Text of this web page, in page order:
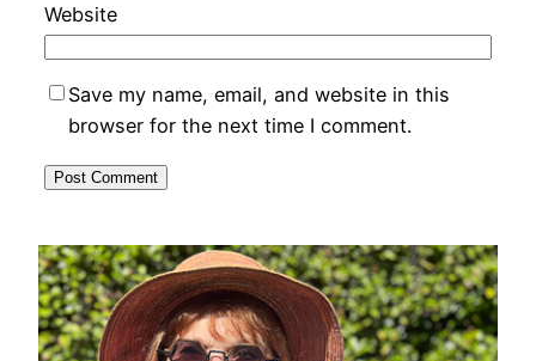
Website
Save my name, email, and website in this
browser for the next time I comment.